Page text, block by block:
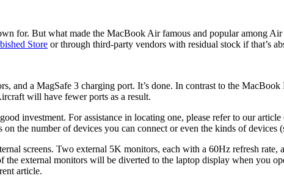
for. But what made the MacBook Air famous and popular among Air
Store or through third-party vendors with residual stock if that’s
a MagSafe 3 charging port. It’s done. In contrast to the
will have fewer ports as a result.
investment. For assistance in locating one, please refer to our
the number of devices you can connect or even the kinds of devices
screens. Two external 5K monitors, each with a 60Hz refresh
external monitors will be diverted to the laptop display when you
article.